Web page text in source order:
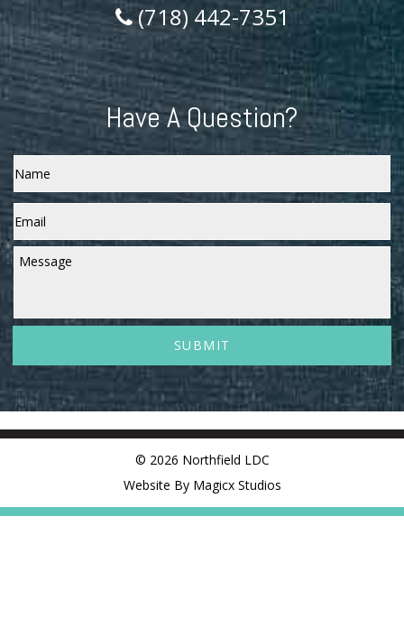
(718) 442-7351
Have A Question?
Name
Email *
Message
© 2026 Northfield LDC
Website By Magicx Studios